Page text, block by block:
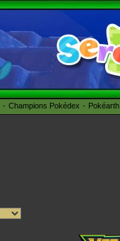
Champions Pokédex Pokéarth